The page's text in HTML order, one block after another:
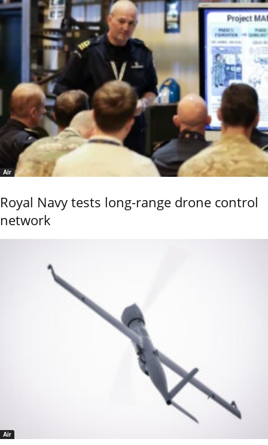
Air
Royal Navy tests long-range drone control
network
Air